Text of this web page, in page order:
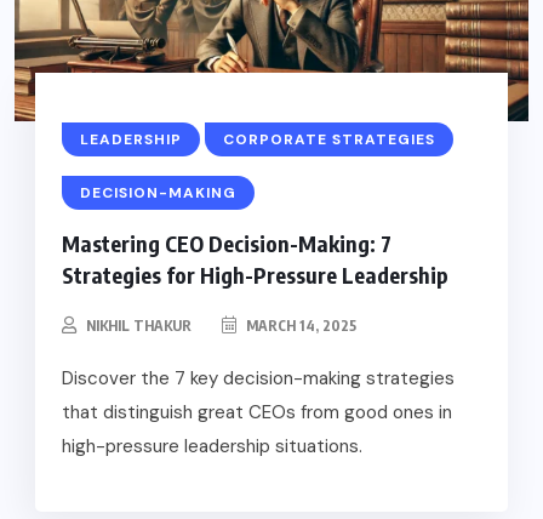
LEADERSHIP CORPORATE STRATEGIES
DECISION-MAKING
Mastering CEO Decision-Making: 7
Strategies for High-Pressure Leadership
NIKHIL THAKUR MARCH 14, 2025
Discover the 7 key decision-making strategies
that distinguish great CEOs from good ones in
high-pressure leadership situations.